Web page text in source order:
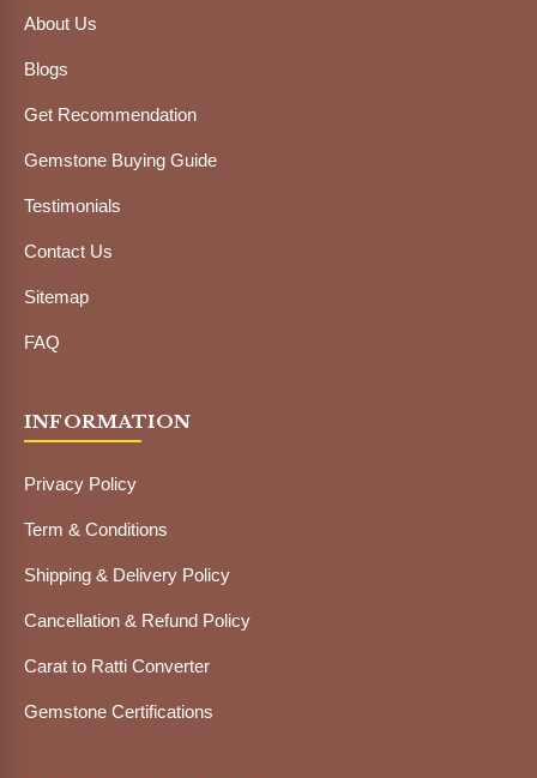
About Us
Blogs
Get Recommendation
Gemstone Buying Guide
Testimonials
Contact Us
Sitemap
FAQ
INFORMATION
Privacy Policy
Term & Conditions
Shipping & Delivery Policy
Cancellation & Refund Policy
Carat to Ratti Converter
Gemstone Certifications